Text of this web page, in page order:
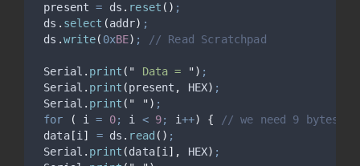
present = ds . reset () ;
ds . select (addr) ;
ds .write( 0xBE) ; // Read Scratchpad
Serial . print ( " Data = ") ;
Serial . print (present , HEX) ;
Serial . print ( " ") ;
for
( i = 0; i < 9; i++) { // we need 9 bytes
data[i ] = ds . read () ;
Serial . print (data[i ], HEX) ;